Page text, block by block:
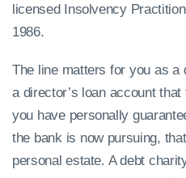
licensed Insolvency
1986.
The line matters for you as a
a director’s loan account
you have personally
the bank is now pursuing,
personal estate. A debt